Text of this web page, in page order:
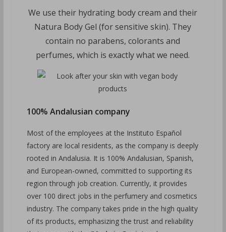
We use their hydrating body cream and their
Natura Body Gel (for sensitive skin). They
contain no parabens, colorants and
perfumes, which is exactly what we need.
100% Andalusian company
Most of the employees at the Instituto Español
factory are local residents, as the company is deeply
rooted in Andalusia. It is 100% Andalusian, Spanish,
and European-owned, committed to supporting its
region through job creation. Currently, it provides
over 100 direct jobs in the perfumery and cosmetics
industry. The company takes pride in the high quality
of its products, emphasizing the trust and reliability